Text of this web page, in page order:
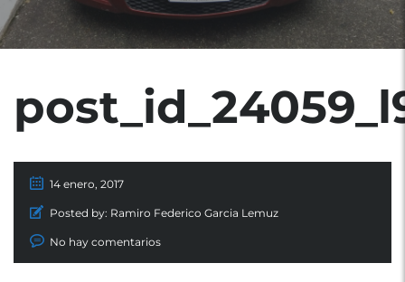
14 enero, 2017
Posted by: Ramiro Federico Garcia Lemuz
No hay comentarios